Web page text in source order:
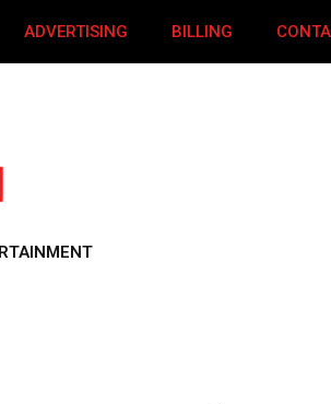
ADVERTISING BILLING